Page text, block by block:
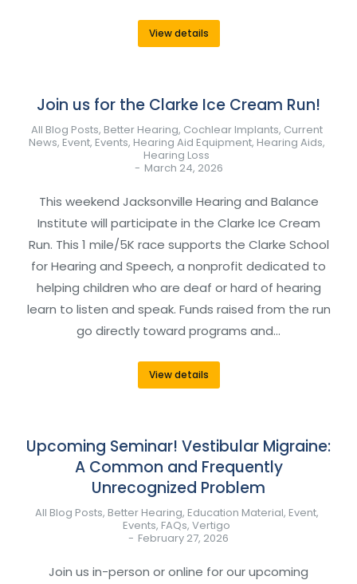
View details
Join us for the Clarke Ice Cream Run!
All Blog Posts, Better Hearing, Cochlear Implants, Current
News, Event, Events, Hearing Aid Equipment, Hearing Aids,
Hearing Loss
March 24, 2026
This weekend Jacksonville Hearing and Balance
Institute will participate in the Clarke Ice Cream
Run. This 1 mile/5K race supports the Clarke School
for Hearing and Speech, a nonprofit dedicated to
helping children who are deaf or hard of hearing
learn to listen and speak. Funds raised from the run
go directly toward programs and…
View details
Upcoming Seminar! Vestibular Migraine:
A Common and Frequently
Unrecognized Problem
All Blog Posts, Better Hearing, Education Material, Event,
Events, FAQs, Vertigo
February 27, 2026
Join us in-person or online for our upcoming